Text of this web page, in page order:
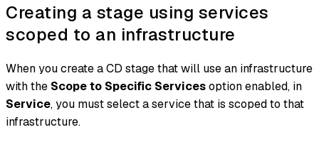
Creating a stage using services
scoped to an infrastructure
When you create a CD stage that will use an infrastructure
with the Scope to Specific Servicesoption enabled, in
Service, you must select a service that is scoped to that
infrastructure.